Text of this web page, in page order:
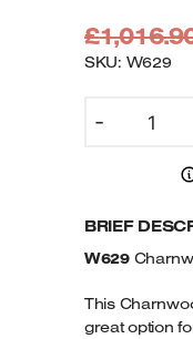
£
SKU: W629
-
75MM
DEEP
PLUS
BRIEF
W629
This
great option